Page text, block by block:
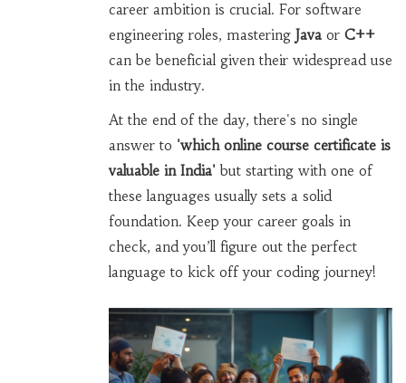
career ambition is crucial. For software
engineering roles, mastering Javaor C++
can be beneficial given their widespread use
in the industry.
At the end of the day, there's no single
answer to 'which online course certificate is
valuable in India' but starting with one of
these languages usually sets a solid
foundation. Keep your career goals in
check, and you’ll figure out the perfect
language to kick off your coding journey!